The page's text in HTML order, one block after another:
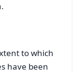
to which
have been